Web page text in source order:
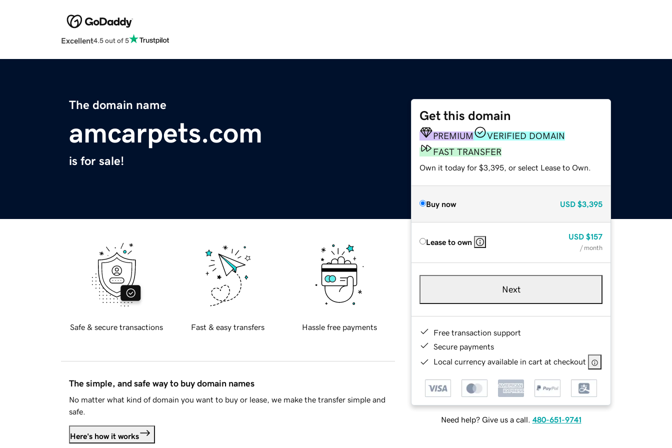
Excellent4.5 out of 5
The domain name
amcarpets.com
is for sale!
Get this domain
PREMIUM
VERIFIED DOMAIN
FAST TRANSFER
Own it today for $3,395, or select Lease to Own.
Buy now USD $3,395
Lease to own
USD $157
/ month
Next
Free transaction support
Secure payments
Local currency available in cart at checkout
Need help? Give us a call. 480-651-9741
Safe & secure transactions Fast & easy transfers Hassle free payments
The simple, and safe way to buy domain names
No matter what kind of domain you want to buy or lease, we make the transfer simple and
safe.
Here's how it works